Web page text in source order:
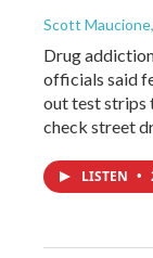
Scott Maucione
Drug
officials said
out test strips
check street
LISTEN •